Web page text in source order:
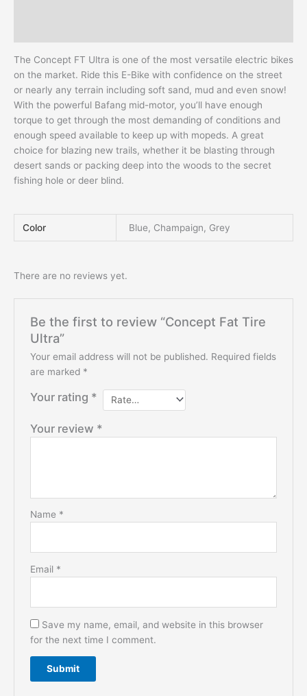
The Concept FT Ultra is one of the most versatile electric bikes
on the market. Ride this E-Bike with confidence on the street
or nearly any terrain including soft sand, mud and even snow!
With the powerful Bafang mid-motor, you’ll have enough
torque to get through the most demanding of conditions and
enough speed available to keep up with mopeds. A great
choice for blazing new trails, whether it be blasting through
desert sands or packing deep into the woods to the secret
fishing hole or deer blind.
Color Blue, Champaign, Grey
There are no reviews yet.
Be the first to review “Concept Fat Tire
Ultra”
Your email address will not be published. Required fields
are marked *
Your rating *
Your review *
Name *
Email *
Save my name, email, and website in this browser
for the next time I comment.